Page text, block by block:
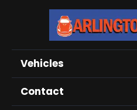
Vehicles
Contact